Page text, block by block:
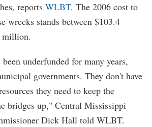
reports WLBT. The 2006 cost to
wrecks stands between $103.4
million.
underfunded for many years,
governments. They don't have
they need to keep the
bridges up," Central Mississippi
Dick Hall told WLBT.